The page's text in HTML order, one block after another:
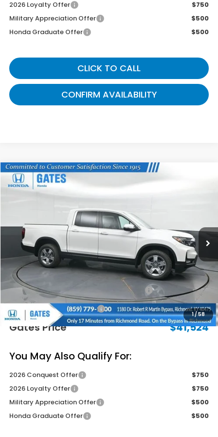
2026 Loyalty Offer
$750
Military Appreciation Offer
$500
Honda Graduate Offer
$500
CLICK TO CALL
CONFIRM AVAILABILITY
1/58
2026 Honda Ridgeline
5FPYK3F52TB027912Stock:B027912
$41,524
GATES PRICE
Less
MSRP
$45,545
Savings:
-$2,720
2026 Ridgeline Sales Credit
-$2,000
Documentary Fee:
+$699
Gates Price
$41,524
You May Also Qualify For:
2026 Conquest Offer
$750
2026 Loyalty Offer
$750
Military Appreciation Offer
$500
Honda Graduate Offer
$500
Compare Vehicle